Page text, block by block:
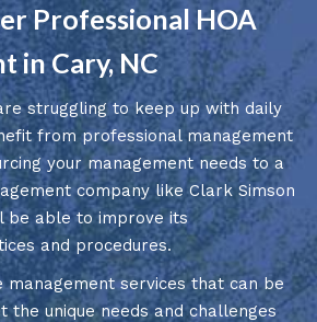
Professional HOA
in Cary, NC
struggling to keep up with daily
from professional management
your management needs to a
company like Clark Simson
be able to improve its
and procedures.
management services that can be
the unique needs and challenges